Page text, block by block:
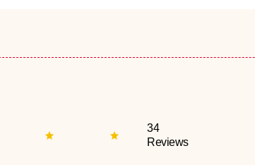
34
Reviews